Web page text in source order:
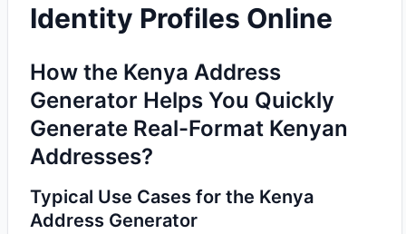
Identity Profiles Online
How the Kenya Address
Generator Helps You Quickly
Generate Real-Format Kenyan
Addresses?
Typical Use Cases for the Kenya
Address Generator